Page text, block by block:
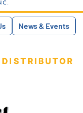
News & Events